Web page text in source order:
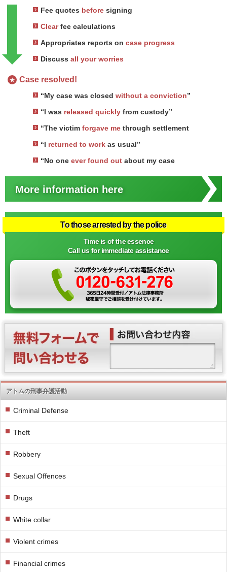
Fee quotes before signing
Clearfee calculations
Appropriates reports on case progress
Discuss all your worries
★ Case resolved!
“My case was closed without a conviction”
“I was released quickly from custody”
“The victim forgave me through settlement
“I returned to work as usual”
“No one ever found out about my case
More information here
To those arrested by the police
Time is of the essence
Call us for immediate assistance
アトムの刑事弁護活動
Criminal Defense
Theft
Robbery
Sexual Offences
Drugs
White collar
Violent crimes
Financial crimes